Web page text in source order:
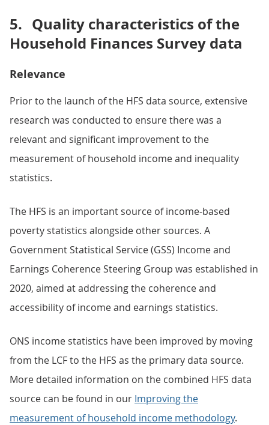
5. Quality characteristics of the
Household Finances Survey data
Relevance
Prior to the launch of the HFS data source, extensive
research was conducted to ensure there was a
relevant and significant improvement to the
measurement of household income and inequality
statistics.
The HFS is an important source of income-based
poverty statistics alongside other sources. A
Government Statistical Service (GSS) Income and
Earnings Coherence Steering Group was established in
2020, aimed at addressing the coherence and
accessibility of income and earnings statistics.
ONS income statistics have been improved by moving
from the LCF to the HFS as the primary data source.
More detailed information on the combined HFS data
source can be found in our Improving the
measurement of household income methodology.